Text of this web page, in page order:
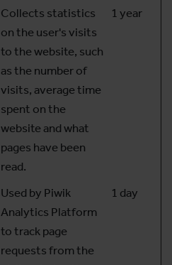
Collects statistics
on the user's visits
to the website, such
as the number of
visits, average time
spent on the
website and what
pages have been
read.
1 year
Used by Piwik
Analytics Platform
to track page
requests from the
1 day